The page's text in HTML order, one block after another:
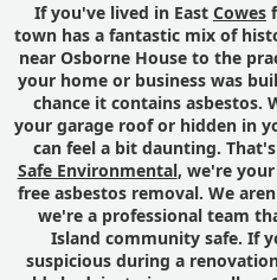
If you've lived in East Cowes
town has a fantastic mix of
near Osborne House to the
your home or business was
chance it contains asbestos.
your garage roof or hidden in
can feel a bit daunting.
Safe Environmental, we're
free asbestos removal. We
we're a professional team
Island community safe. If
suspicious during a